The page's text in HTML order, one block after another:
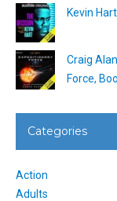
Kevin
Craig
Force,
Categories
Action
Adults